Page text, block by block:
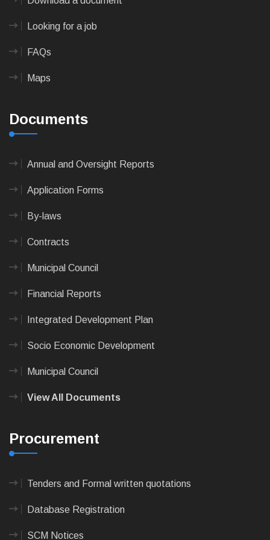
Looking for a job
FAQs
Maps
Documents
Annual and Oversight Reports
Application Forms
By-laws
Contracts
Municipal Council
Financial Reports
Integrated Development Plan
Socio Economic Development
Municipal Council
View All Documents
Procurement
Tenders and Formal written quotations
Database Registration
SCM Notices